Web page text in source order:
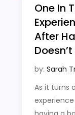
One In
After
by: Sarah
As it turns